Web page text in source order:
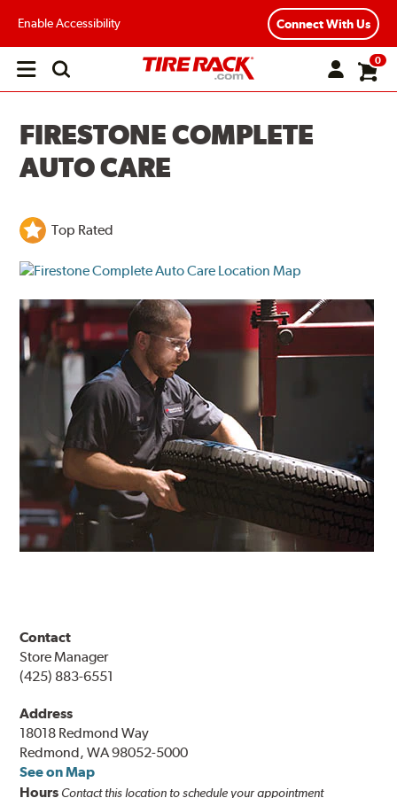
Enable Accessibility Connect With Us
Open
0
FIRESTONE COMPLETE
AUTO CARE
Top Rated
Contact
Store Manager
(425) 883-6551
Address
18018 Redmond Way
Redmond, WA 98052-5000
See on Map
Hours Contact this location to schedule your appointment